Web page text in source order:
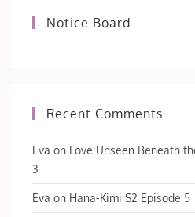
Notice Board
Recent Comments
Eva on Love Unseen Beneath
3
Eva on Hana-Kimi S2 Episode 5